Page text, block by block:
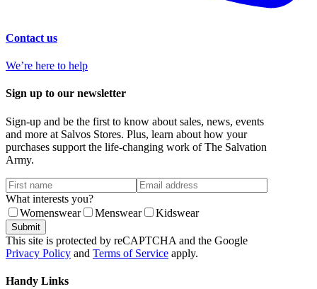
Contact us
We’re here to help
Sign up to our newsletter
Sign-up and be the first to know about sales, news, events
and more at Salvos Stores. Plus, learn about how your
purchases support the life-changing work of The Salvation
Army.
What interests you?
Womenswear
Menswear Kidswear
Submit
This site is protected by reCAPTCHA and the Google
Privacy Policy and Terms of Service apply.
Handy Links